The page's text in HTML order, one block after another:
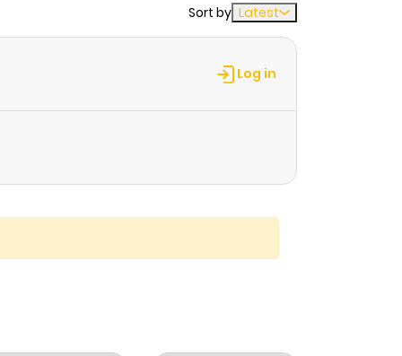
Sort by Latest
Log in